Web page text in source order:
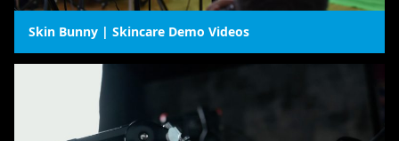
Skin Bunny | Skincare Demo Videos